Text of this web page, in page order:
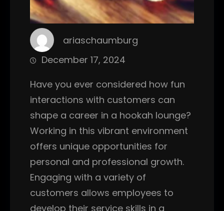
ariaschaumburg
December 17, 2024
Have you ever considered how fun
interactions with customers can
shape a career in a hookah lounge?
Working in this vibrant environment
offers unique opportunities for
personal and professional growth.
Engaging with a variety of
customers allows employees to
develop their service skills in a